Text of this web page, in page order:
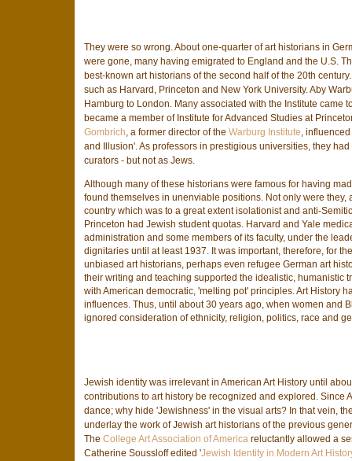
They were so wrong. About one-quarter of art historians in
were gone, many having emigrated to England and the U.S.
best-known art historians of the second half of the 20th
such as Harvard, Princeton and New York University. Aby
Hamburg to London. Many associated with the Institute came
became a member of Institute for Advanced Studies at
Gombrich, a former director of the Warburg Institute,
and Illusion'. As professors in prestigious universities, they
curators - but not as Jews.
Although many of these historians were famous for having
found themselves in unenviable positions. Not only were
country which was to a great extent isolationist and anti-
Princeton had Jewish student quotas. Harvard and Yale
administration and some members of its faculty, under the
dignitaries until at least 1937. It was important, therefore, for
unbiased art historians, perhaps even refugee German art
their writing and teaching supported the idealistic, humanistic
with American democratic, 'melting pot' principles. Art History
influences. Thus, until about 30 years ago, when women and
ignored consideration of ethnicity, religion, politics, race and
Jewish identity was irrelevant in American Art History until
contributions to art history be recognized and explored.
dance; why hide 'Jewishness' in the visual arts? In that vein,
underlay the work of Jewish art historians of the previous
The College Art Association of Americareluctantly allowed a
Catherine Soussloff edited 'Jewish Identity in Modern Art